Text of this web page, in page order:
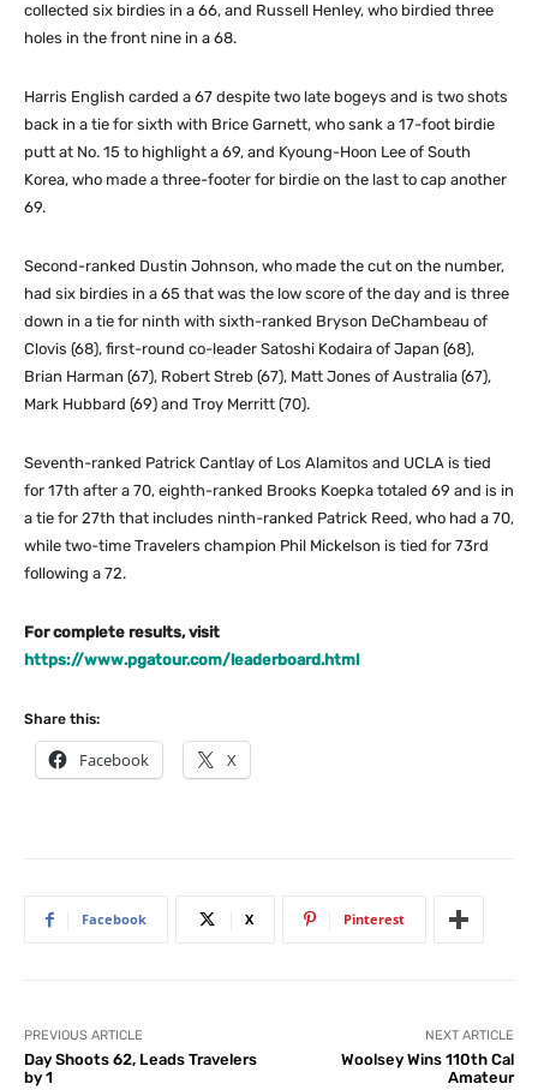
collected six birdies in a 66, and Russell Henley, who birdied three
holes in the front nine in a 68.
Harris English carded a 67 despite two late bogeys and is two shots
back in a tie for sixth with Brice Garnett, who sank a 17-foot birdie
putt at No. 15 to highlight a 69, and Kyoung-Hoon Lee of South
Korea, who made a three-footer for birdie on the last to cap another
69.
Second-ranked Dustin Johnson, who made the cut on the number,
had six birdies in a 65 that was the low score of the day and is three
down in a tie for ninth with sixth-ranked Bryson DeChambeau of
Clovis (68), first-round co-leader Satoshi Kodaira of Japan (68),
Brian Harman (67), Robert Streb (67), Matt Jones of Australia (67),
Mark Hubbard (69) and Troy Merritt (70).
Seventh-ranked Patrick Cantlay of Los Alamitos and UCLA is tied
for 17th after a 70, eighth-ranked Brooks Koepka totaled 69 and is in
a tie for 27th that includes ninth-ranked Patrick Reed, who had a 70,
while two-time Travelers champion Phil Mickelson is tied for 73rd
following a 72.
For complete results, visit
https://www.pgatour.com/leaderboard.html
Share this:
Facebook X
Facebook X Pinterest
PREVIOUS ARTICLE
Day Shoots 62, Leads Travelers
by 1
NEXT ARTICLE
Woolsey Wins 110th Cal
Amateur